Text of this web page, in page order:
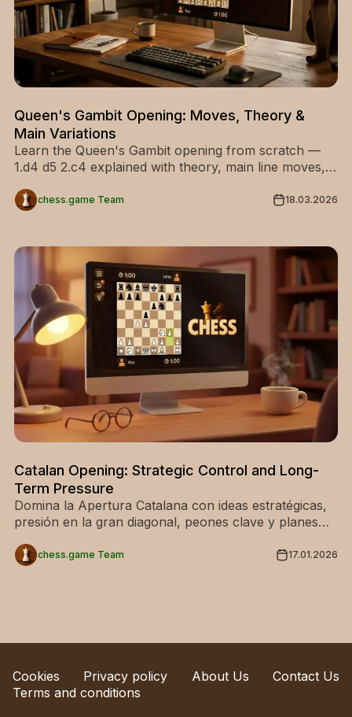
Queen's Gambit Opening: Moves, Theory &
Main Variations
Learn the Queen's Gambit opening from scratch —
1.d4 d5 2.c4 explained with theory, main line moves,
chess.game Team 18.03.2026
Catalan Opening: Strategic Control and Long-
Term Pressure
Domina la Apertura Catalana con ideas estratégicas,
presión en la gran diagonal, peones clave y planes
chess.game Team 17.01.2026
Cookies Privacy policy About Us
Contact Us
Terms and conditions